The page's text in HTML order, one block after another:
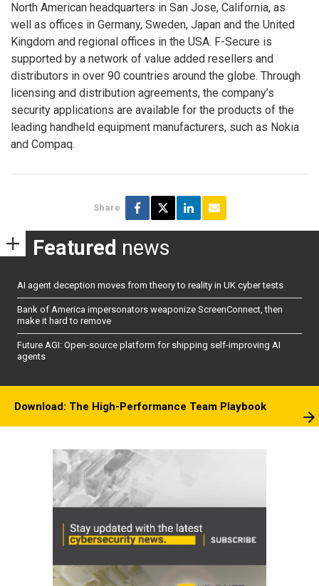
North American headquarters in San Jose, California, as
well as offices in Germany, Sweden, Japan and the United
Kingdom and regional offices in the USA. F-Secure is
supported by a network of value added resellers and
distributors in over 90 countries around the globe. Through
licensing and distribution agreements, the company’s
security applications are available for the products of the
leading handheld equipment manufacturers, such as Nokia
and Compaq.
Share
Featured news
AI agent deception moves from theory to reality in UK cyber tests
Bank of America impersonators weaponize ScreenConnect, then
make it hard to remove
Future AGI: Open-source platform for shipping self-improving AI
agents
Download: The High-Performance Team Playbook